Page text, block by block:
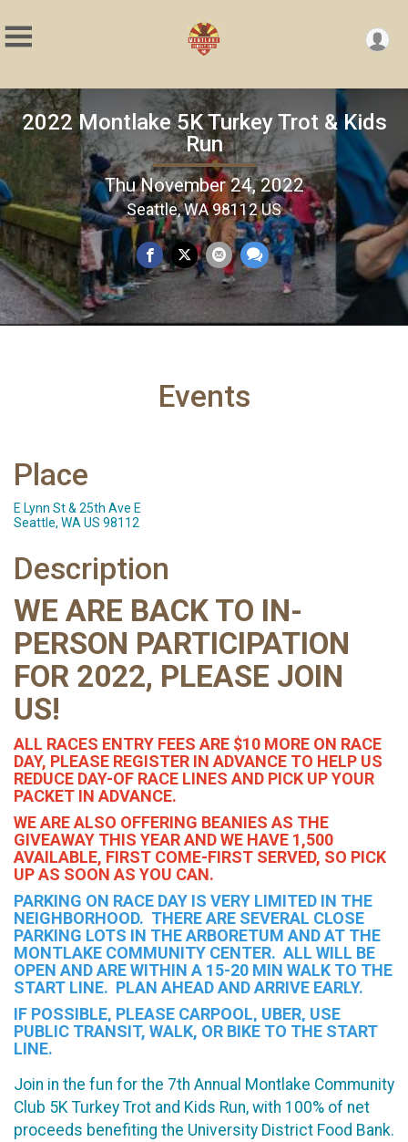
2022 Montlake 5K Turkey Trot & Kids
Run
Thu November 24, 2022
Seattle, WA 98112 US
Events
Place
E Lynn St & 25th Ave E
Seattle, WA US 98112
Description
WE ARE BACK TO IN-
PERSON PARTICIPATION
FOR 2022, PLEASE JOIN
US!
ALL RACES ENTRY FEES ARE $10 MORE ON RACE
DAY, PLEASE REGISTER IN ADVANCE TO HELP US
REDUCE DAY-OF RACE LINES AND PICK UP YOUR
PACKET IN ADVANCE.
WE ARE ALSO OFFERING BEANIES AS THE
GIVEAWAY THIS YEAR AND WE HAVE 1,500
AVAILABLE, FIRST COME-FIRST SERVED, SO PICK
UP AS SOON AS YOU CAN.
PARKING ON RACE DAY IS VERY LIMITED IN THE
NEIGHBORHOOD. THERE ARE SEVERAL CLOSE
PARKING LOTS IN THE ARBORETUM AND AT THE
MONTLAKE COMMUNITY CENTER. ALL WILL BE
OPEN AND ARE WITHIN A 15-20 MIN WALK TO THE
START LINE. PLAN AHEAD AND ARRIVE EARLY.
IF POSSIBLE, PLEASE CARPOOL, UBER, USE
PUBLIC TRANSIT, WALK, OR BIKE TO THE START
LINE.
Join in the fun for the 7th Annual Montlake Community
Club 5K Turkey Trot and Kids Run, with 100% of net
proceeds benefiting the University District Food Bank.